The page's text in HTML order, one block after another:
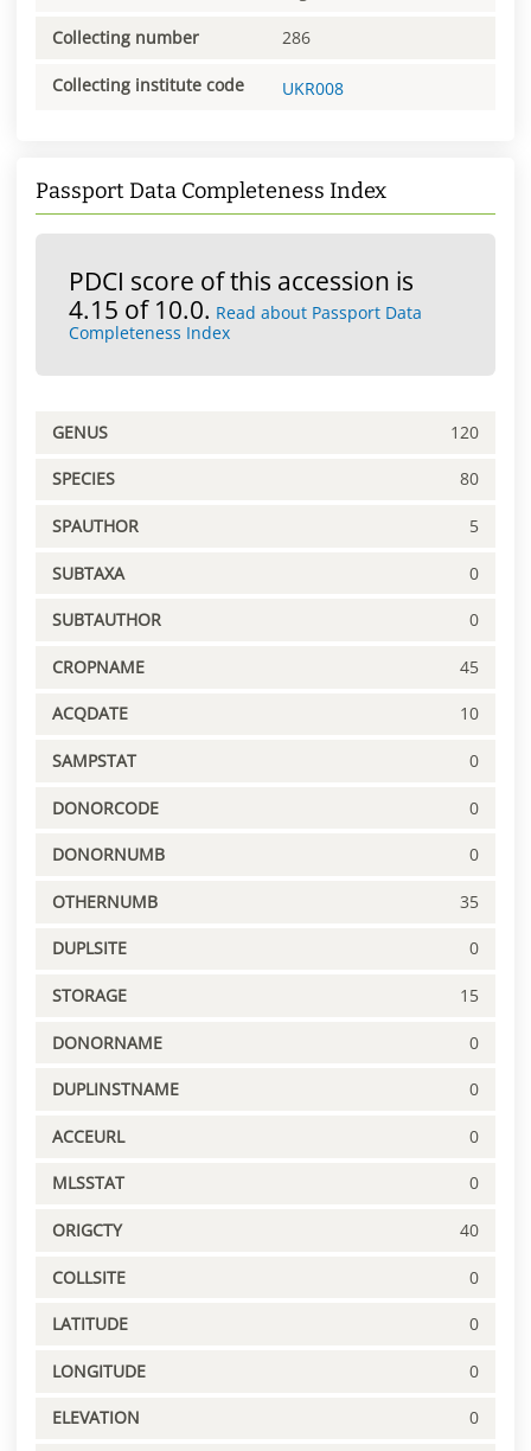
Collecting number 286
Collecting institute code UKR008
Passport Data Completeness Index
PDCI score of this accession is
4.15 of 10.0. Read about Passport Data
Completeness Index
GENUS 120
SPECIES 80
SPAUTHOR 5
SUBTAXA 0
SUBTAUTHOR 0
CROPNAME 45
ACQDATE 10
SAMPSTAT 0
DONORCODE 0
DONORNUMB 0
OTHERNUMB 35
DUPLSITE 0
STORAGE 15
DONORNAME 0
DUPLINSTNAME 0
ACCEURL 0
MLSSTAT 0
ORIGCTY 40
COLLSITE 0
LATITUDE 0
LONGITUDE 0
ELEVATION 0